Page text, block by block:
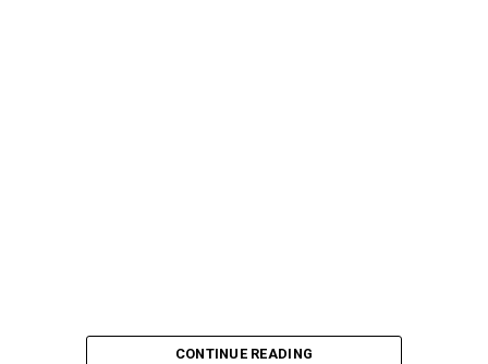
CONTINUE READING